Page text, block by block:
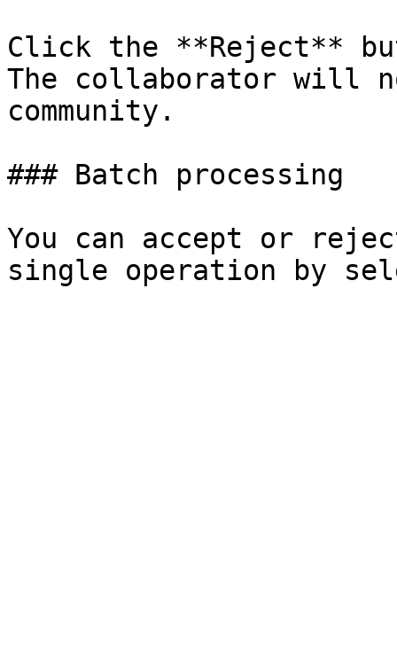
Click the **Reject**
The collaborator will
community.
### Batch processing
You can accept or